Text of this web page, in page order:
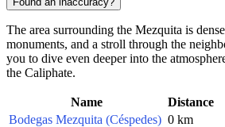
The area surrounding the Mezquita is
monuments, and a stroll through the
you to dive even deeper into the
the Caliphate.
Name
Distance
Bodegas Mezquita (Céspedes) 0 km